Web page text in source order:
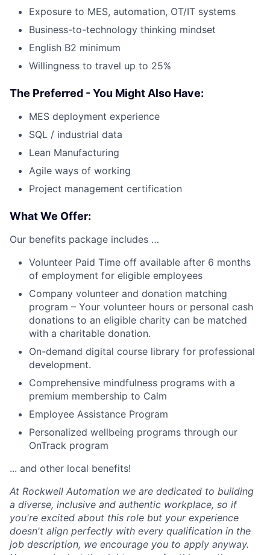
Exposure to MES, automation, OT/IT systems
Business-to-technology thinking mindset
English B2 minimum
Willingness to travel up to 25%
The Preferred - You Might Also Have:
MES deployment experience
SQL / industrial data
Lean Manufacturing
Agile ways of working
Project management certification
What We Offer:
Our benefits package includes …
Volunteer Paid Time off available after 6 months
of employment for eligible employees
Company volunteer and donation matching
program – Your volunteer hours or personal cash
donations to an eligible charity can be matched
with a charitable donation.
On-demand digital course library for professional
development.
Comprehensive mindfulness programs with a
premium membership to Calm
Employee Assistance Program
Personalized wellbeing programs through our
OnTrack program
... and other local benefits!
At Rockwell Automation we are dedicated to building
a diverse, inclusive and authentic workplace, so if
you're excited about this role but your experience
doesn't align perfectly with every qualification in the
job description, we encourage you to apply anyway.